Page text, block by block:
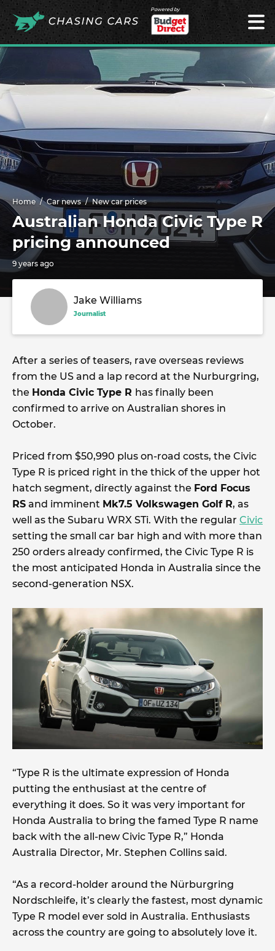
Powered by
Home Car news New car prices
Australian Honda Civic Type R
pricing announced
9 years ago
Jake Williams
Journalist
After a series of teasers, rave overseas reviews
from the US and a lap record at the Nurburgring,
the Honda Civic Type R has finally been
confirmed to arrive on Australian shores in
October.
Priced from $50,990 plus on-road costs, the Civic
Type R is priced right in the thick of the upper hot
hatch segment, directly against the Ford Focus
RS and imminent Mk7.5 Volkswagen Golf R, as
well as the Subaru WRX STi. With the regular Civic
setting the small car bar high and with more than
250 orders already confirmed, the Civic Type R is
the most anticipated Honda in Australia since the
second-generation NSX.
“Type R is the ultimate expression of Honda
putting the enthusiast at the centre of
everything it does. So it was very important for
Honda Australia to bring the famed Type R name
back with the all-new Civic Type R,” Honda
Australia Director, Mr. Stephen Collins said.
“As a record-holder around the Nürburgring
Nordschleife, it’s clearly the fastest, most dynamic
Type R model ever sold in Australia. Enthusiasts
across the country are going to absolutely love it.